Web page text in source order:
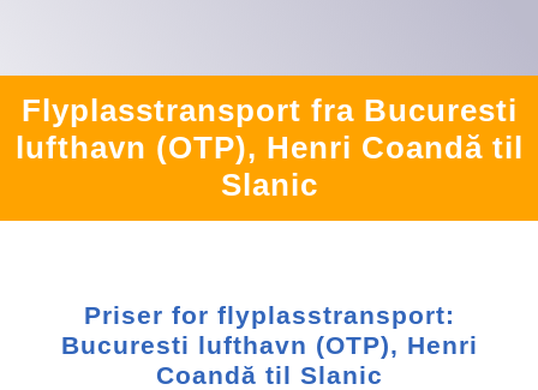
Flyplasstransport fra Bucuresti
lufthavn (OTP), Henri Coandă til
Slanic
Priser for flyplasstransport:
Bucuresti lufthavn (OTP), Henri
Coandă til Slanic